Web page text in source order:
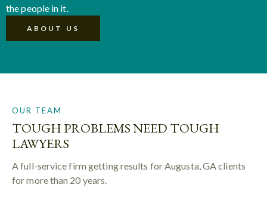
the people in it.
ABOUT US
OUR TEAM
TOUGH PROBLEMS NEED TOUGH
LAWYERS
A full-service firm getting results for Augusta, GA clients
for more than 20 years.